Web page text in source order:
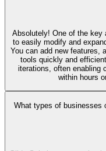
Absolutely! One of the key
to easily modify and
You can add new features,
tools quickly and
iterations, often enabling
within hours
What types of businesses